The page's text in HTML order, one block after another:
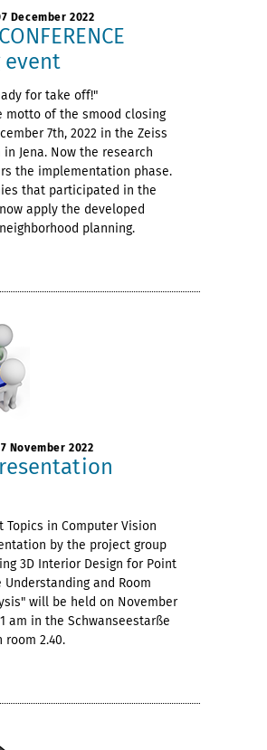
December 2022
event
for take off!"
motto of the smood closing
7th, 2022 in the Zeiss
Jena. Now the research
the implementation phase.
that participated in the
apply the developed
planning.
November 2022
Topics in Computer Vision
by the project group
3D Interior Design for Point
Understanding and Room
will be held on November
am in the Schwanseestarße
2.40.